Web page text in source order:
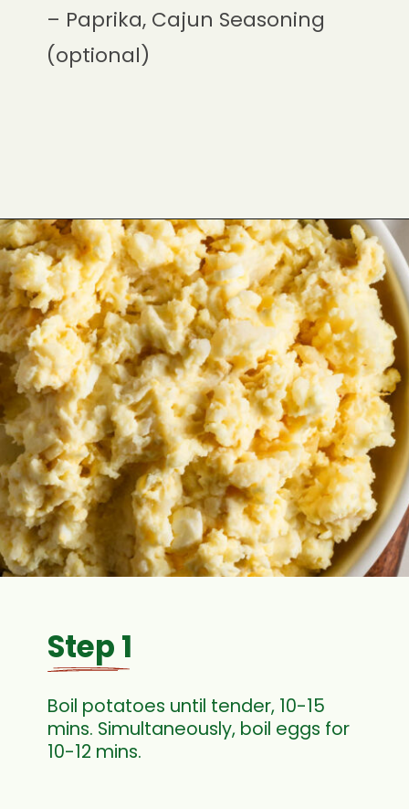
– Paprika, Cajun Seasoning
(optional)
Opening https://cookswithsoul.com/dill-pickle-potato-salad/
Step 1
Boil potatoes until tender, 10-15
mins. Simultaneously, boil eggs for
10-12 mins.